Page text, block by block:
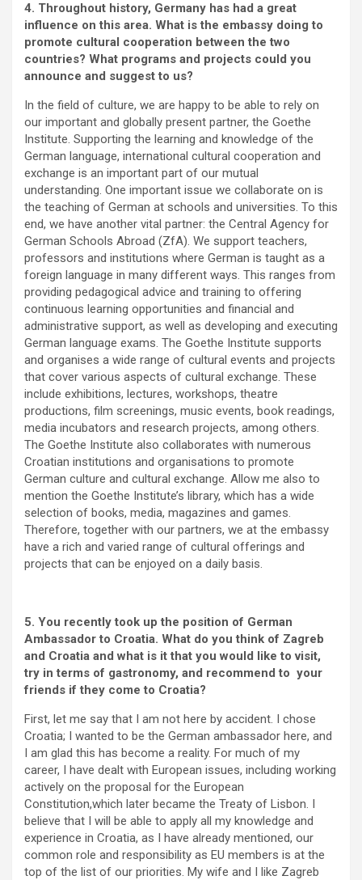
4. Throughout history, Germany has had a great
influence on this area. What is the embassy doing to
promote cultural cooperation between the two
countries? What programs and projects could you
announce and suggest to us?
In the field of culture, we are happy to be able to rely on
our important and globally present partner, the Goethe
Institute. Supporting the learning and knowledge of the
German language, international cultural cooperation and
exchange is an important part of our mutual
understanding. One important issue we collaborate on is
the teaching of German at schools and universities. To this
end, we have another vital partner: the Central Agency for
German Schools Abroad (ZfA). We support teachers,
professors and institutions where German is taught as a
foreign language in many different ways. This ranges from
providing pedagogical advice and training to offering
continuous learning opportunities and financial and
administrative support, as well as developing and executing
German language exams. The Goethe Institute supports
and organises a wide range of cultural events and projects
that cover various aspects of cultural exchange. These
include exhibitions, lectures, workshops, theatre
productions, film screenings, music events, book readings,
media incubators and research projects, among others.
The Goethe Institute also collaborates with numerous
Croatian institutions and organisations to promote
German culture and cultural exchange. Allow me also to
mention the Goethe Institute’s library, which has a wide
selection of books, media, magazines and games.
Therefore, together with our partners, we at the embassy
have a rich and varied range of cultural offerings and
projects that can be enjoyed on a daily basis.
5. You recently took up the position of German
Ambassador to Croatia. What do you think of Zagreb
and Croatia and what is it that you would like to visit,
try in terms of gastronomy, and recommend to your
friends if they come to Croatia?
First, let me say that I am not here by accident. I chose
Croatia; I wanted to be the German ambassador here, and
I am glad this has become a reality. For much of my
career, I have dealt with European issues, including working
actively on the proposal for the European
Constitution,which later became the Treaty of Lisbon. I
believe that I will be able to apply all my knowledge and
experience in Croatia, as I have already mentioned, our
common role and responsibility as EU members is at the
top of the list of our priorities. My wife and I like Zagreb